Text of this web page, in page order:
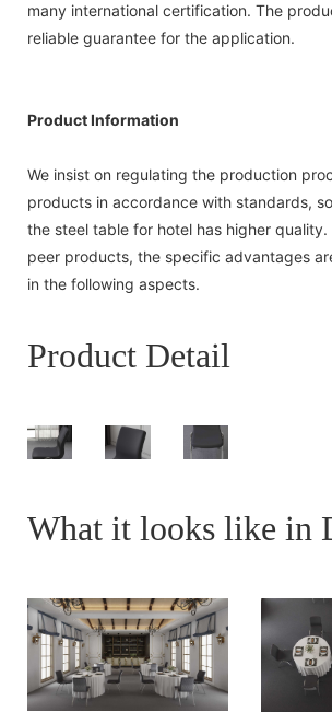
many international certification. The
reliable guarantee for the application.
Product Information
We insist on regulating the production
products in accordance with standards,
the steel table for hotel has higher
peer products, the specific advantages
in the following aspects.
Product Detail
What it looks like in